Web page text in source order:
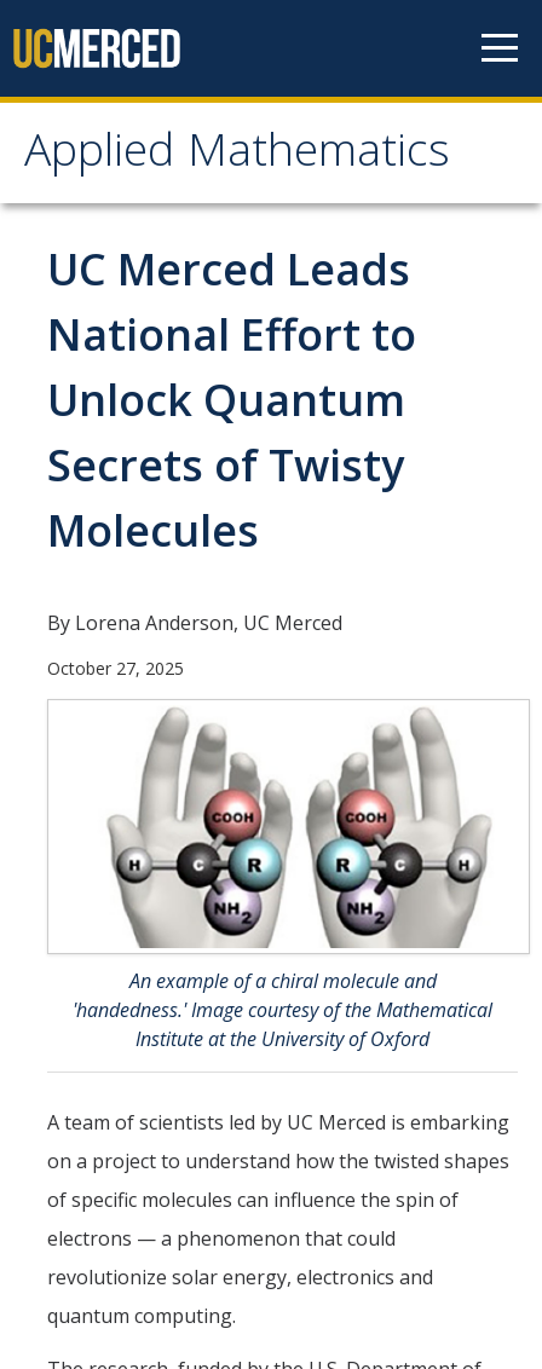
Applied Mathematics
Applied Mathematics
About
Contact
Organization Chart
People
Faculty
Lecturers
Postdoctoral Researchers and Visiting Assistant Professors
Graduate Students
Recent Graduates
Research
Faculty Research Areas
Research & Training Grant
Academics
Undergraduate Education
Seminars
Applied Mathematics Seminars
Energy and The Environment
Imaging and Sensing
UC Merced Leads
National Effort to
Unlock Quantum
Secrets of Twisty
Molecules
By Lorena Anderson, UC Merced
October 27, 2025
An example of a chiral molecule and
'handedness.' Image courtesy of the Mathematical
Institute at the University of Oxford
A team of scientists led by UC Merced is embarking
on a project to understand how the twisted shapes
of specific molecules can influence the spin of
electrons — a phenomenon that could
revolutionize solar energy, electronics and
quantum computing.